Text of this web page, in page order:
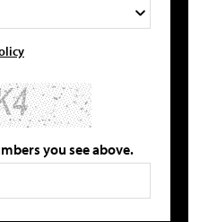
you see above.